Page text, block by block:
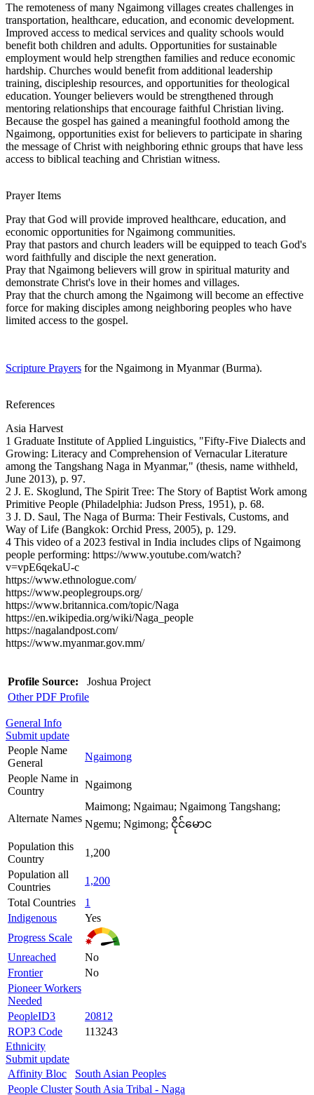
The remoteness of many Ngaimong villages creates challenges in
transportation, healthcare, education, and economic development.
Improved access to medical services and quality schools would
benefit both children and adults. Opportunities for sustainable
employment would help strengthen families and reduce economic
hardship. Churches would benefit from additional leadership
training, discipleship resources, and opportunities for theological
education. Younger believers would be strengthened through
mentoring relationships that encourage faithful Christian living.
Because the gospel has gained a meaningful foothold among the
Ngaimong, opportunities exist for believers to participate in sharing
the message of Christ with neighboring ethnic groups that have less
access to biblical teaching and Christian witness.
Prayer Items
Pray that God will provide improved healthcare, education, and
economic opportunities for Ngaimong communities.
Pray that pastors and church leaders will be equipped to teach God's
word faithfully and disciple the next generation.
Pray that Ngaimong believers will grow in spiritual maturity and
demonstrate Christ's love in their homes and villages.
Pray that the church among the Ngaimong will become an effective
force for making disciples among neighboring peoples who have
limited access to the gospel.
Scripture Prayers for the Ngaimong in Myanmar (Burma).
References
Asia Harvest
1 Graduate Institute of Applied Linguistics, "Fifty-Five Dialects and
Growing: Literacy and Comprehension of Vernacular Literature
among the Tangshang Naga in Myanmar," (thesis, name withheld,
June 2013), p. 97.
2 J. E. Skoglund, The Spirit Tree: The Story of Baptist Work among
Primitive People (Philadelphia: Judson Press, 1951), p. 68.
3 J. D. Saul, The Naga of Burma: Their Festivals, Customs, and
Way of Life (Bangkok: Orchid Press, 2005), p. 129.
4 This video of a 2023 festival in India includes clips of Ngaimong
people performing: https://www.youtube.com/watch?
v=vpE6qekaU-c
https://www.ethnologue.com/
https://www.peoplegroups.org/
https://www.britannica.com/topic/Naga
https://en.wikipedia.org/wiki/Naga_people
https://nagalandpost.com/
https://www.myanmar.gov.mm/
Profile Source: Joshua Project
Other PDF Profile
General Info
Submit update
People Name
General
Ngaimong
People Name in
Country
Ngaimong
Alternate Names
Maimong; Ngaimau; Ngaimong Tangshang;
Ngemu; Ngimong; ငိုင်မောင
Population this
Country
1,200
Population all
Countries
1,200
Total Countries
1
Indigenous
Yes
Progress Scale
Unreached
No
Frontier
No
Pioneer Workers
Needed
PeopleID3
20812
ROP3 Code
113243
Ethnicity
Submit update
Affinity Bloc
South Asian Peoples
People Cluster South Asia Tribal - Naga